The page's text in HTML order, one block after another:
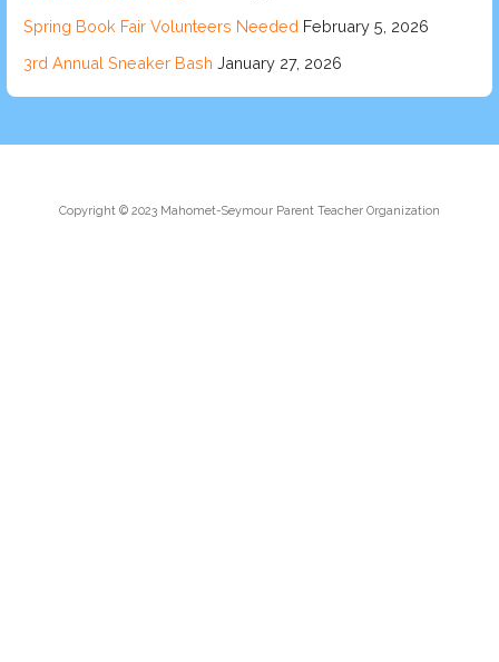
Spring Book Fair Volunteers Needed February 5, 2026
3rd Annual Sneaker Bash January 27, 2026
Copyright © 2023 Mahomet-Seymour Parent Teacher Organization